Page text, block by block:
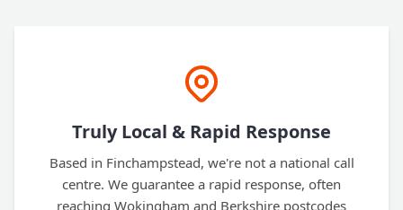
Truly Local & Rapid Response
Based in Finchampstead, we're not a national call
centre. We guarantee a rapid response, often
reaching Wokingham and Berkshire postcodes